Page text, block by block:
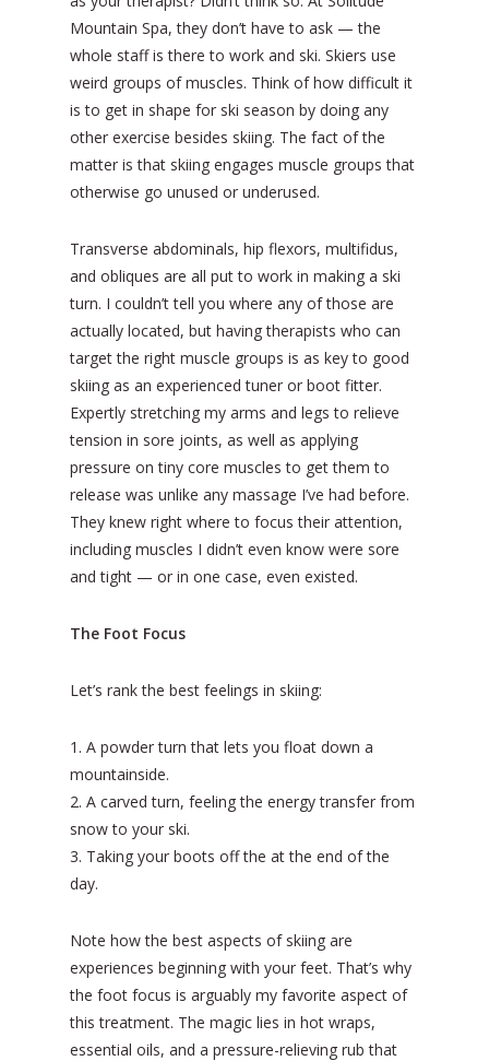
Mountain Spa, they don’t have to ask — the
whole staff is there to work and ski. Skiers use
weird groups of muscles. Think of how difficult it
is to get in shape for ski season by doing any
other exercise besides skiing. The fact of the
matter is that skiing engages muscle groups that
otherwise go unused or underused.
Transverse abdominals, hip flexors, multifidus,
and obliques are all put to work in making a ski
turn. I couldn’t tell you where any of those are
actually located, but having therapists who can
target the right muscle groups is as key to good
skiing as an experienced tuner or boot fitter.
Expertly stretching my arms and legs to relieve
tension in sore joints, as well as applying
pressure on tiny core muscles to get them to
release was unlike any massage I’ve had before.
They knew right where to focus their attention,
including muscles I didn’t even know were sore
and tight — or in one case, even existed.
The Foot Focus
Let’s rank the best feelings in skiing:
1. A powder turn that lets you float down a
mountainside.
2. A carved turn, feeling the energy transfer from
snow to your ski.
3. Taking your boots off the at the end of the
day.
Note how the best aspects of skiing are
experiences beginning with your feet. That’s why
the foot focus is arguably my favorite aspect of
this treatment. The magic lies in hot wraps,
essential oils, and a pressure-relieving rub that